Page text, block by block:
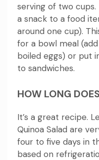
serving of two cups.
a snack to a food
around one cup).
for a bowl meal
boiled eggs) or put
to sandwiches.
HOW LONG
It’s a great recipe.
Quinoa Salad are
four to five days in
based on